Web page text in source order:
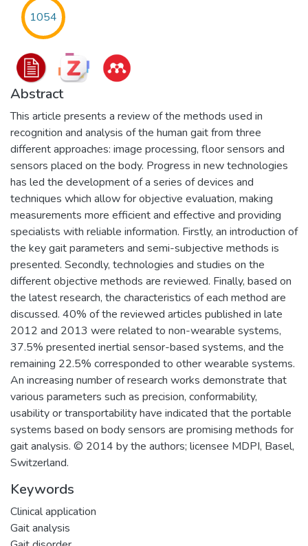
1054
Abstract
This article presents a review of the methods used in
recognition and analysis of the human gait from three
different approaches: image processing, floor sensors and
sensors placed on the body. Progress in new technologies
has led the development of a series of devices and
techniques which allow for objective evaluation, making
measurements more efficient and effective and providing
specialists with reliable information. Firstly, an introduction of
the key gait parameters and semi-subjective methods is
presented. Secondly, technologies and studies on the
different objective methods are reviewed. Finally, based on
the latest research, the characteristics of each method are
discussed. 40% of the reviewed articles published in late
2012 and 2013 were related to non-wearable systems,
37.5% presented inertial sensor-based systems, and the
remaining 22.5% corresponded to other wearable systems.
An increasing number of research works demonstrate that
various parameters such as precision, conformability,
usability or transportability have indicated that the portable
systems based on body sensors are promising methods for
gait analysis. © 2014 by the authors; licensee MDPI, Basel,
Switzerland.
Keywords
Clinical application
Gait analysis